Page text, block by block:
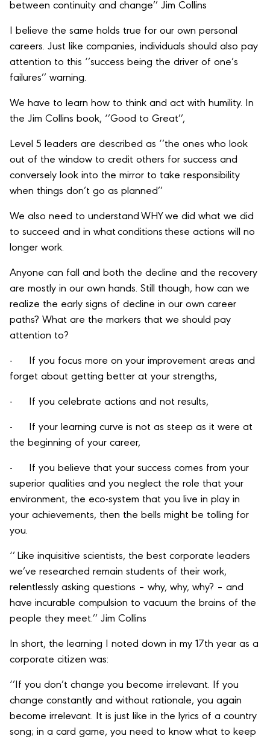
between continuity and change’’ Jim Collins
I believe the same holds true for our own personal
careers. Just like companies, individuals should also pay
attention to this ‘’success being the driver of one’s
failures’’ warning.
We have to learn how to think and act with humility. In
the Jim Collins book, ‘’Good to Great’’,
Level 5 leaders are described as ‘’the ones who look
out of the window to credit others for success and
conversely look into the mirror to take responsibility
when things don’t go as planned’’
We also need to understand WHY we did what we did
to succeed and in what conditions these actions will no
longer work.
Anyone can fall and both the decline and the recovery
are mostly in our own hands. Still though, how can we
realize the early signs of decline in our own career
paths? What are the markers that we should pay
attention to?
- If you focus more on your improvement areas and
forget about getting better at your strengths,
- If you celebrate actions and not results,
- If your learning curve is not as steep as it were at
the beginning of your career,
- If you believe that your success comes from your
superior qualities and you neglect the role that your
environment, the eco-system that you live in play in
your achievements, then the bells might be tolling for
you.
‘’ Like inquisitive scientists, the best corporate leaders
we’ve researched remain students of their work,
relentlessly asking questions – why, why, why? – and
have incurable compulsion to vacuum the brains of the
people they meet.’’ Jim Collins
In short, the learning I noted down in my 17th year as a
corporate citizen was:
‘’If you don’t change you become irrelevant. If you
change constantly and without rationale, you again
become irrelevant. It is just like in the lyrics of a country
song; in a card game, you need to know what to keep